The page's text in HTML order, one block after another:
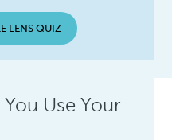
LENS QUIZ
Use Your